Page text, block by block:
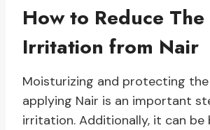
How to Reduce
Irritation from Nair
Moisturizing and protecting
applying Nair is an important
irritation. Additionally, it can be